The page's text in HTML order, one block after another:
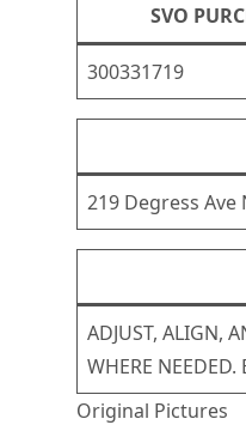
SVO
300331719
219 Degress Ave
ADJUST, ALIGN,
WHERE
Original Pictures